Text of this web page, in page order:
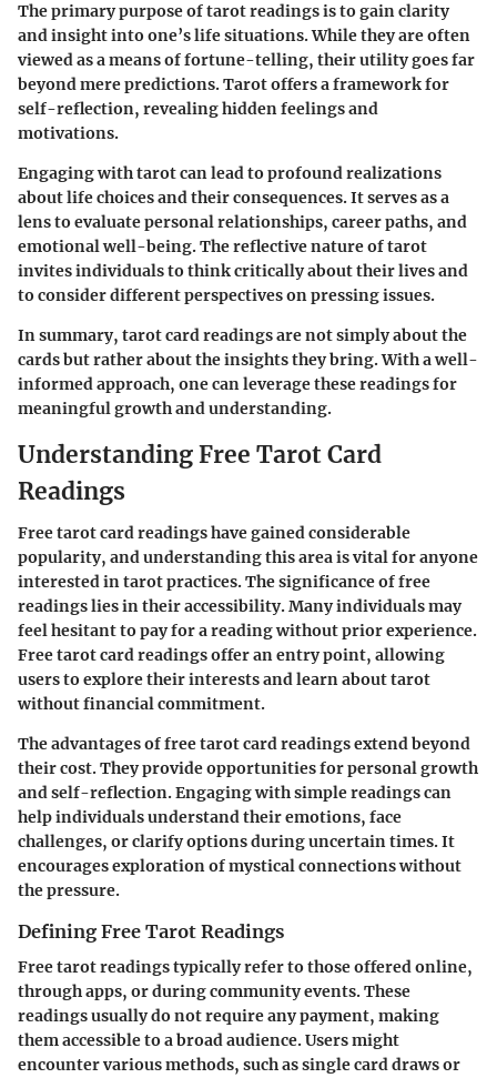
The primary purpose of tarot readings is to gain clarity
and insight into one’s life situations. While they are often
viewed as a means of fortune-telling, their utility goes far
beyond mere predictions. Tarot offers a framework for
self-reflection, revealing hidden feelings and
motivations.
Engaging with tarot can lead to profound realizations
about life choices and their consequences. It serves as a
lens to evaluate personal relationships, career paths, and
emotional well-being. The reflective nature of tarot
invites individuals to think critically about their lives and
to consider different perspectives on pressing issues.
In summary, tarot card readings are not simply about the
cards but rather about the insights they bring. With a well-
informed approach, one can leverage these readings for
meaningful growth and understanding.
Understanding Free Tarot Card
Readings
Free tarot card readings have gained considerable
popularity, and understanding this area is vital for anyone
interested in tarot practices. The significance of free
readings lies in their accessibility. Many individuals may
feel hesitant to pay for a reading without prior experience.
Free tarot card readings offer an entry point, allowing
users to explore their interests and learn about tarot
without financial commitment.
The advantages of free tarot card readings extend beyond
their cost. They provide opportunities for personal growth
and self-reflection. Engaging with simple readings can
help individuals understand their emotions, face
challenges, or clarify options during uncertain times. It
encourages exploration of mystical connections without
the pressure.
Defining Free Tarot Readings
Free tarot readings typically refer to those offered online,
through apps, or during community events. These
readings usually do not require any payment, making
them accessible to a broad audience. Users might
encounter various methods, such as single card draws or